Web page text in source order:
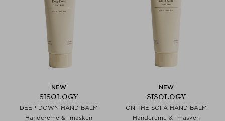
NEW
SISOLOGY
DEEP DOWN HAND BALM
Handcreme & -masken
NEW
SISOLOGY
ON THE SOFA HAND BALM
Handcreme & -masken